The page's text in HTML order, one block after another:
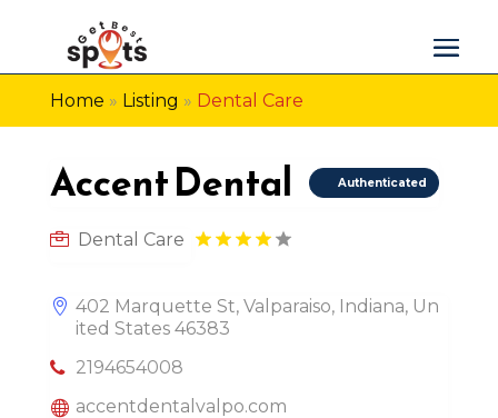
Home » Listing » Dental Care
Accent Dental Authenticated
Dental Care
402 Marquette St, Valparaiso, Indiana, Un
ited States 46383
2194654008
accentdentalvalpo.com